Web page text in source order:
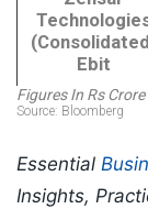
Essential
Insights,